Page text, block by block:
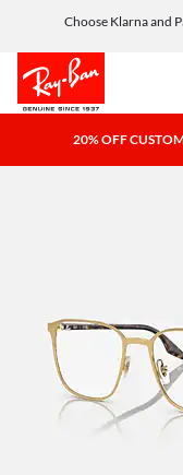
Choose Klarna and
20% OFF